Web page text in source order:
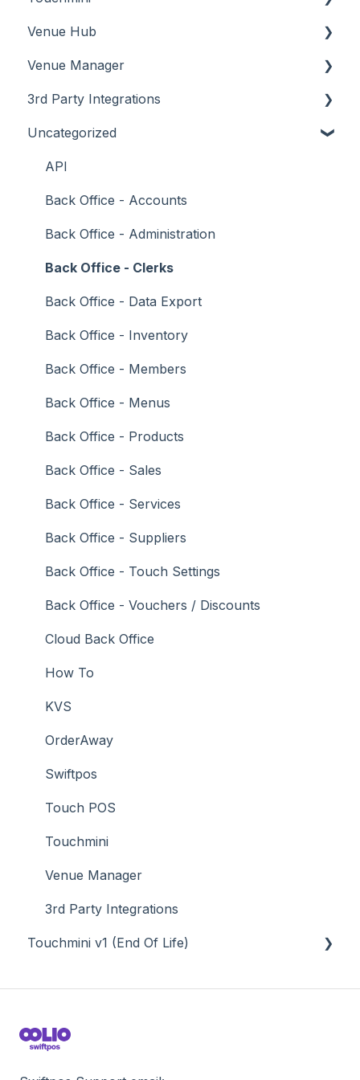
How To
Screens
Support
Troubleshooting
What To Consider
Configuration
FAQ
How To
Menus
Operations
Peripherals
POS Keys
Screens
What To Consider
3rd Party Integrations
Troubleshooting
About
How To
Menus
Screens
What To Consider
Troubleshooting
Venue Hub
About
Venue Manager
About
How To
Menus
Troubleshooting
3rd Party Integrations
Account Management
Business Intelligence
Cash Management
eCommerce
Exports / Imports
Front Office Systems
Fuel Systems
Gaming
General Ledger
Gift Cards / Promotions / Vouchers
Membership / Loyalty
Middleware Applications
Payment Integrators
Product Level Blocking
Reservations
Swiftpos
Tab Management
Time & Attendance
Value Added Services
Uncategorized
API
Back Office - Accounts
Back Office - Administration
Back Office - Clerks
Back Office - Data Export
Back Office - Inventory
Back Office - Members
Back Office - Menus
Back Office - Products
Back Office - Sales
Back Office - Services
Back Office - Suppliers
Back Office - Touch Settings
Back Office - Vouchers / Discounts
Cloud Back Office
How To
KVS
OrderAway
Swiftpos
Touch POS
Touchmini
Venue Manager
3rd Party Integrations
Touchmini v1 (End Of Life)
Screens